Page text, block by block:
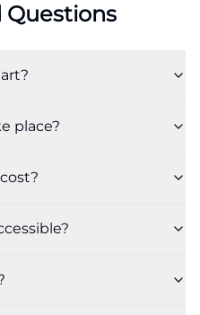
Questions
place?